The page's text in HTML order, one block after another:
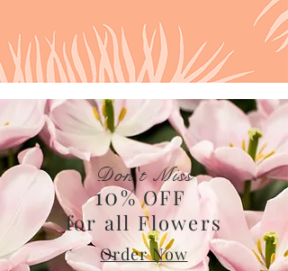
Don't Miss
10% OFF
for all Flowers
Order Now